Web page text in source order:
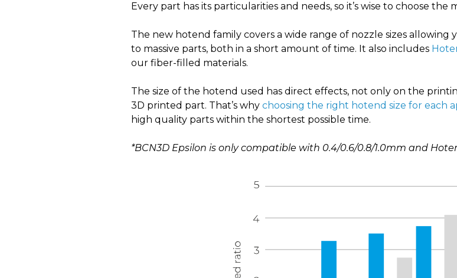
Every part has its particularities and needs, so it’s wise to choose the
The new hotend family covers a wide range of nozzle sizes allowing
to massive parts, both in a short amount of time. It also includes
our fiber-filled materials.
The size of the hotend used has direct effects, not only on the
3D printed part. That’s why choosing the right hotend size for each
high quality parts within the shortest possible time.
*BCN3D Epsilon is only compatible with 0.4/0.6/0.8/1.0mm and